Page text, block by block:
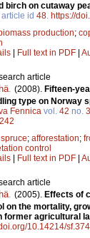
birch on cutaway
article id 48. https://
production;
Full text in PDF
article
. (2008). Fifteen-
type on Norway
Fennica vol. 42 no. 3
; afforestation;
control
Full text in PDF
article
. (2005). Effects of
on the mortality,
former agricultural
10.14214/sf.374